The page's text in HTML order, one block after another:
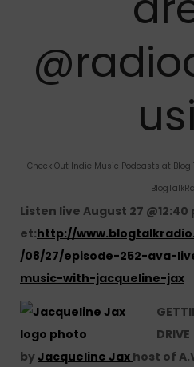
Check Out Indie Music Podcasts at Blog
Listen live August 27 @12:40
et:http://
/08/27/episode-252-ava-
music-with-jacqueline-jax
DRIVE
byJacqueline Jax host of